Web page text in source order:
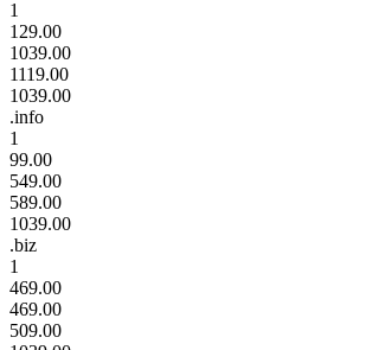
1
129.00
1039.00
1119.00
1039.00
.info
1
99.00
549.00
589.00
1039.00
.biz
1
469.00
469.00
509.00